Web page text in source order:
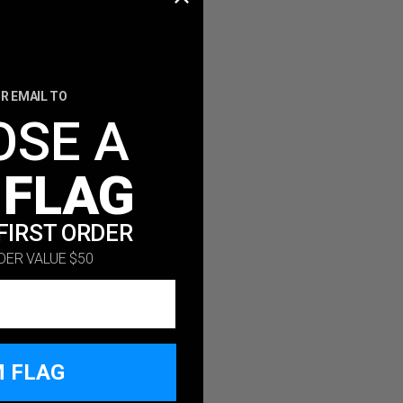
EMAIL TO
A
ORDER
VALUE $50
FLAG